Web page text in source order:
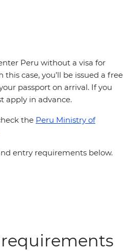
Peru without a visa for
case, you’ll be issued a free
passport on arrival. If you
apply in advance.
the Peru Ministry of
entry requirements below.